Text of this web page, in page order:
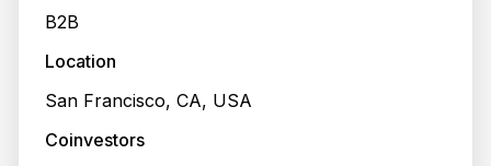
B2B
Location
San Francisco, CA, USA
Coinvestors